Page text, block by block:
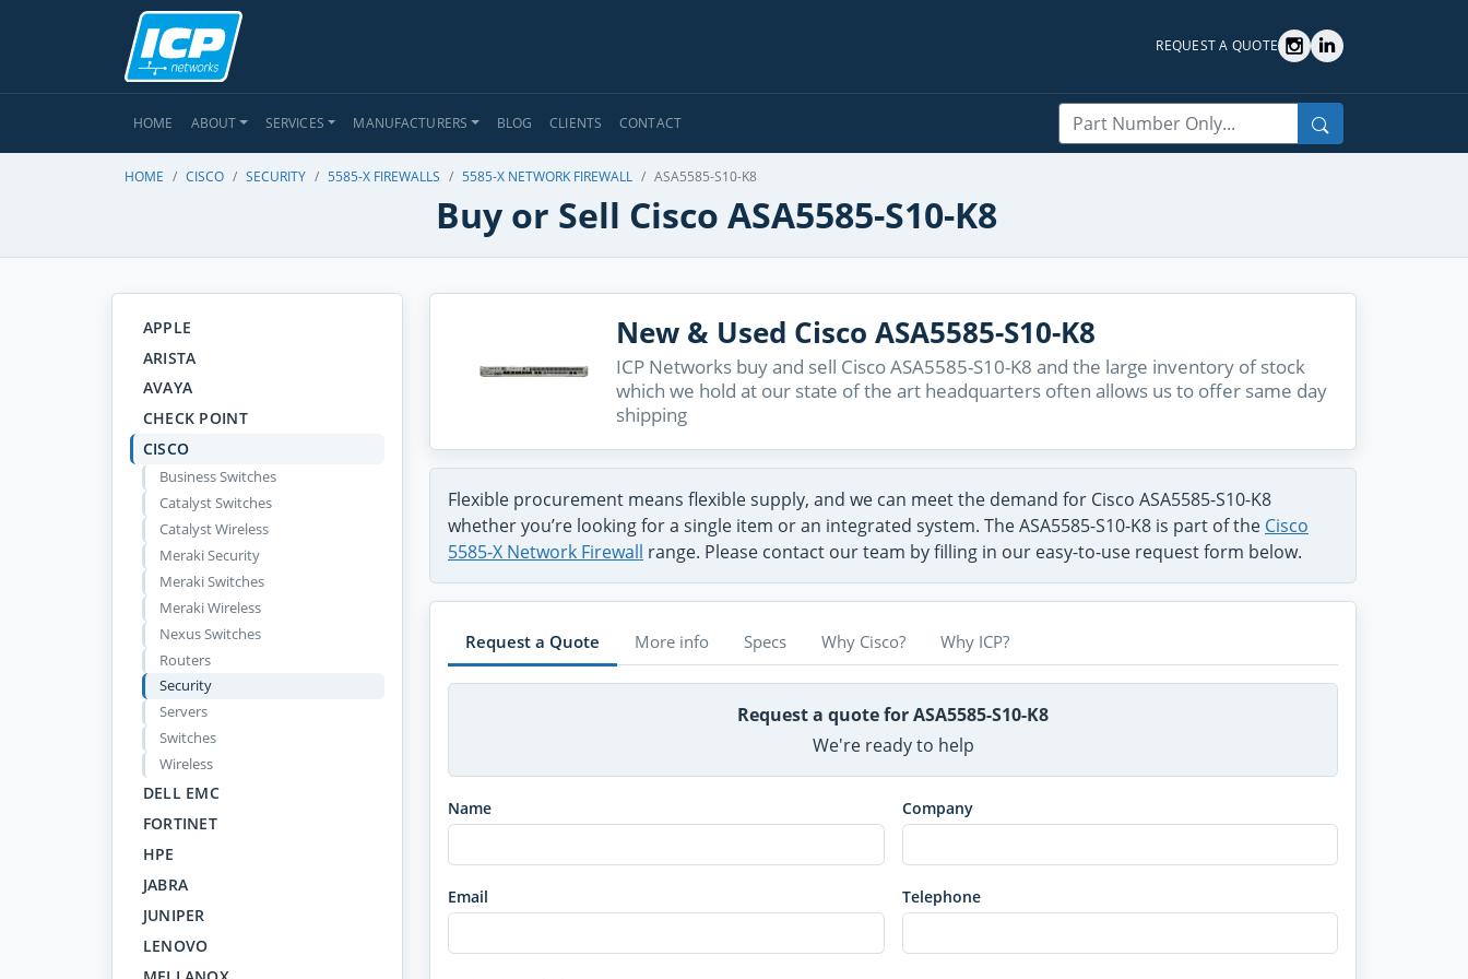
REQUEST A QUOTE
HOME ABOUT SERVICES MANUFACTURERS BLOG CLIENTS CONTACT
Search
HOME CISCO SECURITY 5585-X FIREWALLS 5585-X NETWORK FIREWALL ASA5585-S10-K8
Buy or Sell Cisco ASA5585-S10-K8
APPLE
ARISTA
AVAYA
CHECK POINT
CISCO
Business Switches
Catalyst Switches
Catalyst Wireless
Meraki Security
Meraki Switches
Meraki Wireless
Nexus Switches
Routers
Security
Servers
Switches
Wireless
DELL EMC
FORTINET
HPE
JABRA
JUNIPER
LENOVO
New & Used Cisco ASA5585-S10-K8
ICP Networks buy and sell Cisco ASA5585-S10-K8 and the large inventory of stock
which we hold at our state of the art headquarters often allows us to offer same day
shipping
Flexible procurement means flexible supply, and we can meet the demand for Cisco ASA5585-S10-K8
whether you’re looking for a single item or an integrated system. The ASA5585-S10-K8 is part of the Cisco
5585-X Network Firewall range. Please contact our team by filling in our easy-to-use request form below.
Request a Quote More info Specs Why Cisco? Why ICP?
Request a quote for ASA5585-S10-K8
We're ready to help
Name Company
Email Telephone